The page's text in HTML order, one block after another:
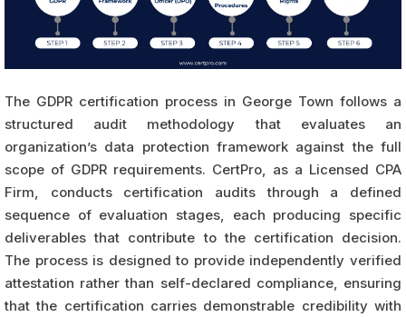
The GDPR certification process in George Town follows a
structured audit methodology that evaluates an
organization’s data protection framework against the full
scope of GDPR requirements. CertPro, as a Licensed CPA
Firm, conducts certification audits through a defined
sequence of evaluation stages, each producing specific
deliverables that contribute to the certification decision.
The process is designed to provide independently verified
attestation rather than self-declared compliance, ensuring
that the certification carries demonstrable credibility with